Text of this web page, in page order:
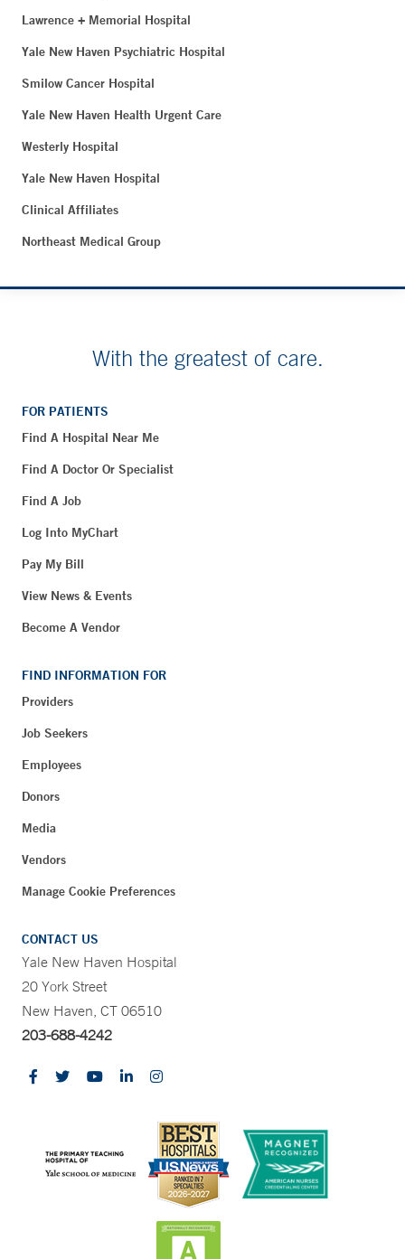
Lawrence + Memorial Hospital
Yale New Haven Psychiatric Hospital
Smilow Cancer Hospital
Yale New Haven Health Urgent Care
Westerly Hospital
Yale New Haven Hospital
Clinical Affiliates
Northeast Medical Group
With the greatest of care.
FOR PATIENTS
Find A Hospital Near Me
Find A Doctor Or Specialist
Find A Job
Log Into MyChart
Pay My Bill
View News & Events
Become A Vendor
FIND INFORMATION FOR
Providers
Job Seekers
Employees
Donors
Media
Vendors
Manage Cookie Preferences
CONTACT US
Yale New Haven Hospital
20 York Street
New Haven, CT 06510
203-688-4242